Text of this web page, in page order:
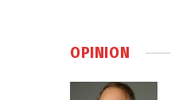
OPINION